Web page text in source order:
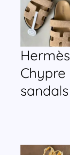
Hermès
Chypre
sandals